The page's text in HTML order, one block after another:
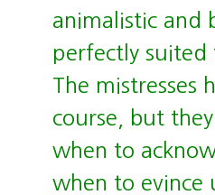
animalistic and
perfectly suited
The mistresses
course, but
when to
when to evince